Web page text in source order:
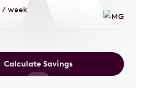
/ week
Calculate Savings